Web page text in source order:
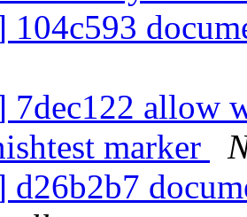
104c593
7dec122 allow
marker
d26b2b7